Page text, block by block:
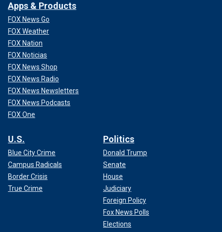
Apps & Products
FOX News Go
FOX Weather
FOX Nation
FOX Noticias
FOX News Shop
FOX News Radio
FOX News Newsletters
FOX News Podcasts
FOX One
U.S.
Blue City Crime
Campus Radicals
Border Crisis
True Crime
Politics
Donald Trump
Senate
House
Judiciary
Foreign Policy
Fox News Polls
Elections